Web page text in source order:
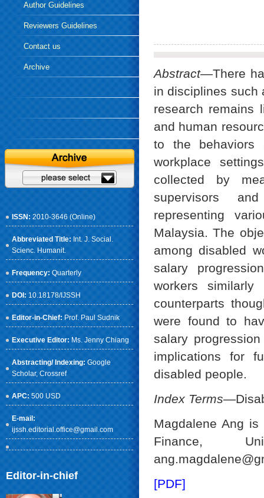
EthicsAuthor Guidelines
Reviewers Guidelines
Contact us
Archive
ISSN: 2010-3646 (Online)
Abbreviated Title: Int. J. Social.
Scienc. Humanit.
Frequency: Quarterly
DOI: 10.18178/IJSSH
Editor-in-Chief: Prof. Paul Sudnik
Executive Editor: Ms. Jenny Chiang
Abstracting/ Indexing: Google
Scholar, Crossref
APC: 500 USD
E-mail:
ijssh.editorial.office@gmail.com
Editor-in-chief
Abstract—There
in disciplines such
research remains
and human
to the behaviors
workplace
collected by
supervisors
representing
Malaysia. The
among disabled
salary
workers
counterparts
were found to
salary
implications for
disabled people.
Index Terms
Magdalene Ang
Finance,
[PDF]